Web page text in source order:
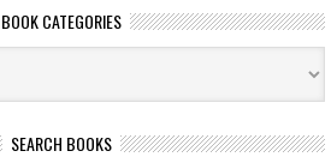
BOOK CATEGORIES
SEARCH BOOKS